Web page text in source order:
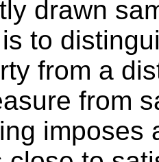
drawn
to
from a
from
imposes